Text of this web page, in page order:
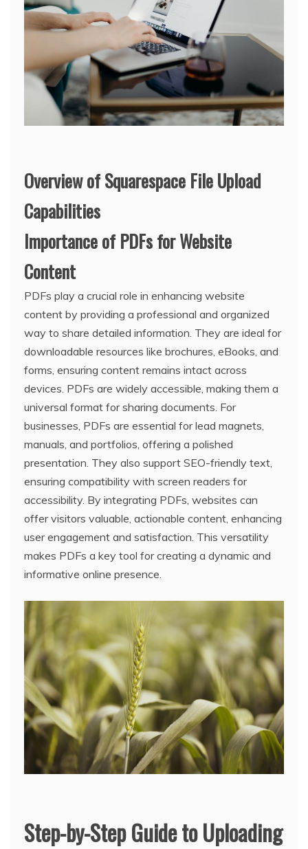
Overview of Squarespace File Upload
Capabilities
Importance of PDFs for Website
Content
PDFs play a crucial role in enhancing website
content by providing a professional and organized
way to share detailed information. They are ideal for
downloadable resources like brochures, eBooks, and
forms, ensuring content remains intact across
devices. PDFs are widely accessible, making them a
universal format for sharing documents. For
businesses, PDFs are essential for lead magnets,
manuals, and portfolios, offering a polished
presentation. They also support SEO-friendly text,
ensuring compatibility with screen readers for
accessibility. By integrating PDFs, websites can
offer visitors valuable, actionable content, enhancing
user engagement and satisfaction. This versatility
makes PDFs a key tool for creating a dynamic and
informative online presence.
Step-by-Step Guide to Uploading